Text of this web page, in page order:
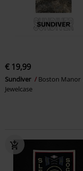
€ 19,99
Sundiver Boston Manor
Jewelcase